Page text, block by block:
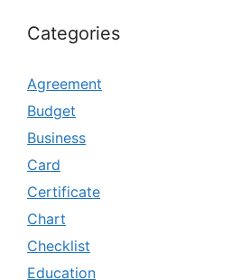
Categories
Agreement
Budget
Business
Card
Certificate
Chart
Checklist
Education